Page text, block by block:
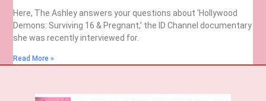
Here, The Ashley answers your questions about ‘Hollywood
Demons: Surviving 16 & Pregnant,’ the ID Channel documentary
she was recently interviewed for.
Read More »